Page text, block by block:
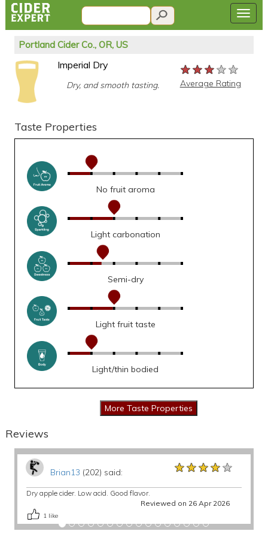
Portland Cider Co., OR, US
Imperial Dry
Dry, and smooth tasting.
★★★★★
★★★★★
★★★★★
Average Rating
Taste Properties
No fruit aroma
Light carbonation
Semi-dry
Light fruit taste
Light/thin bodied
Reviews
Brian13 (202) said: ★★★★★
★★★★★
★★★★★
Dry apple cider. Low acid. Good flavor.
Reviewed on 26 Apr 2026
1 like